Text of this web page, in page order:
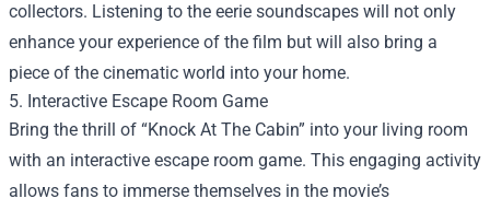
collectors. Listening to the eerie soundscapes will not only
enhance your experience of the film but will also bring a
piece of the cinematic world into your home.
5. Interactive Escape Room Game
Bring the thrill of “Knock At The Cabin” into your living room
with an interactive escape room game. This engaging activity
allows fans to immerse themselves in the movie’s